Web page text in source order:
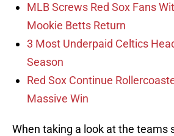
MLB Screws Red Sox Fans
Mookie Betts Return
3 Most Underpaid Celtics
Season
Red Sox Continue
Massive Win
When taking a look at the teams